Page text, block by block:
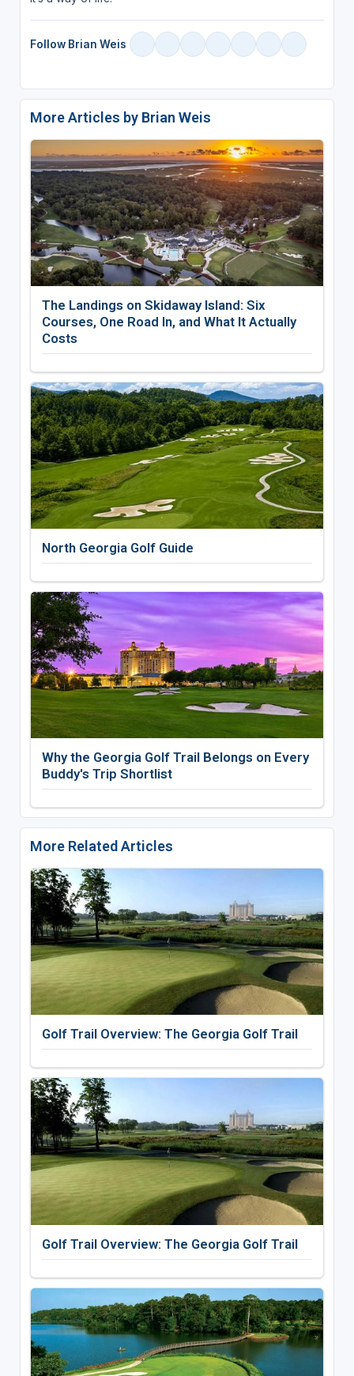
Follow Brian Weis
More Articles by Brian Weis
The Landings on Skidaway Island: Six
Courses, One Road In, and What It Actually
Costs
North Georgia Golf Guide
Why the Georgia Golf Trail Belongs on Every
Buddy's Trip Shortlist
More Related Articles
Golf Trail Overview: The Georgia Golf Trail
Golf Trail Overview: The Georgia Golf Trail